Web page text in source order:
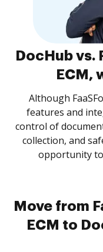
DocHub vs.
ECM,
Although
features and
control of
collection, and
opportunity
Move from
ECM to